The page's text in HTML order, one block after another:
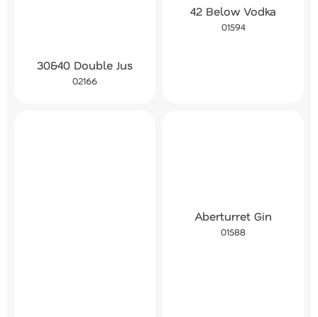
30&40 Double Jus
02166
42 Below Vodka
01594
Aberturret Gin
01588